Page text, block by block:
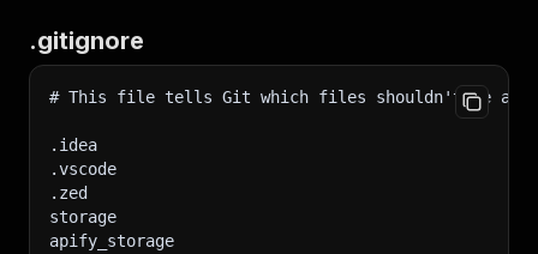
.gitignore
# This file tells Git which files shouldn't be
.idea
.vscode
.zed
storage
apify_storage